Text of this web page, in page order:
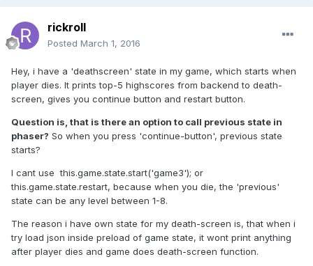
rickroll
Posted March 1, 2016
Hey, i have a 'deathscreen' state in my game, which starts when
player dies. It prints top-5 highscores from backend to death-
screen, gives you continue button and restart button.
Question is, that is there an option to call previous state in
phaser? So when you press 'continue-button', previous state
starts?
I cant use this.game.state.start('game3'); or
this.game.state.restart, because when you die, the 'previous'
state can be any level between 1-8.
The reason i have own state for my death-screen is, that when i
try load json inside preload of game state, it wont print anything
after player dies and game does death-screen function.